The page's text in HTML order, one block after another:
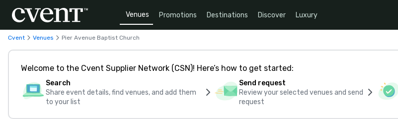
Venues Promotions Destinations Discover Luxury
Cvent Venues Pier Avenue Baptist Church
Welcome to the Cvent Supplier Network (CSN)! Here’s how to get started:
Search
Share event details, find venues, and add them
to your list
Send request
Review your selected venues and send
request